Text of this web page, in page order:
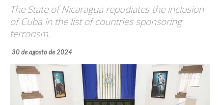
The State of Nicaragua repudiates the inclusion
of Cuba in the list of countries sponsoring
terrorism.
30 de agosto de 2024